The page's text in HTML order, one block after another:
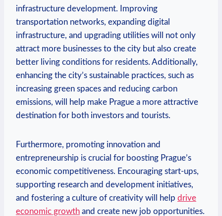
infrastructure development. ‌Improving
transportation networks, expanding digital ​
infrastructure, and⁢ upgrading utilities will not only
attract more‍ businesses to the city ‌but also create
better⁤ living conditions for ‌residents. Additionally,‌
enhancing‍ the city’s ​sustainable practices, such as
increasing green spaces and reducing carbon
emissions, will help make⁢ Prague a more attractive
destination ⁢for both investors and tourists.
Furthermore, promoting innovation and
‌entrepreneurship is crucial for boosting Prague’s
economic competitiveness. Encouraging⁢ start-ups,
supporting research and development initiatives,
and fostering‌ a culture of ‍creativity will help drive
economic growth and create new job opportunities.